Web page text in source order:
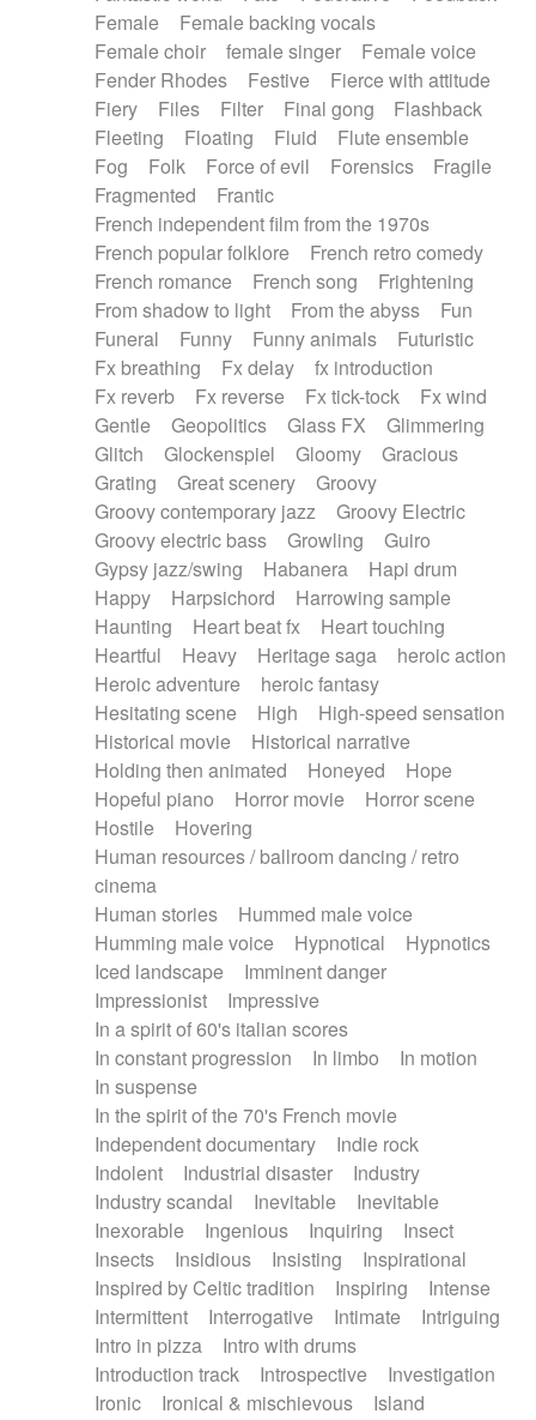
Female
Female backing vocals
Female choir
female singer
Female voice
Fender Rhodes
Festive
Fierce with attitude
Fiery
Files Filter Final gong
Flashback
Fleeting
Floating Fluid
Flute ensemble
Fog
Folk Force of evil Forensics
Fragile
Fragmented
Frantic
French independent film from the 1970s
French popular folklore
French retro comedy
French romance
French song
Frightening
From shadow to light
From the abyss
Fun
Funeral
Funny Funny animals
Futuristic
Fx breathing
Fx delay
fx introduction
Fx reverb
Fx reverse Fx tick-tock
Fx wind
Gentle
Geopolitics Glass FX
Glimmering
Glitch
Glockenspiel Gloomy
Gracious
Grating
Great scenery
Groovy
Groovy contemporary jazz
Groovy Electric
Groovy electric bass
Growling
Guiro
Gypsy jazz/swing
Habanera
Hapi drum
Happy
Harpsichord
Harrowing sample
Haunting
Heart beat fx
Heart touching
Heartful
Heavy Heritage saga
heroic action
Heroic adventure
heroic fantasy
Hesitating scene
High
High-speed sensation
Historical movie
Historical narrative
Holding then animated
Honeyed
Hope
Hopeful piano
Horror movie
Horror scene
Hostile
Hovering
Human resources / ballroom dancing / retro
cinema
Human stories
Hummed male voice
Humming male voice
Hypnotical
Hypnotics
Iced landscape
Imminent danger
Impressionist
Impressive
In a spirit of 60's italian scores
In constant progression
In limbo
In motion
In suspense
In the spirit of the 70's French movie
Independent documentary
Indie rock
Indolent
Industrial disaster
Industry
Industry scandal
Inevitable
Inevitable
Inexorable
Ingenious Inquiring
Insect
Insects
Insidious Insisting
Inspirational
Inspired by Celtic tradition
Inspiring
Intense
Intermittent
Interrogative Intimate
Intriguing
Intro in pizza
Intro with drums
Introduction track
Introspective
Investigation
Ironic
Ironical & mischievous
Island